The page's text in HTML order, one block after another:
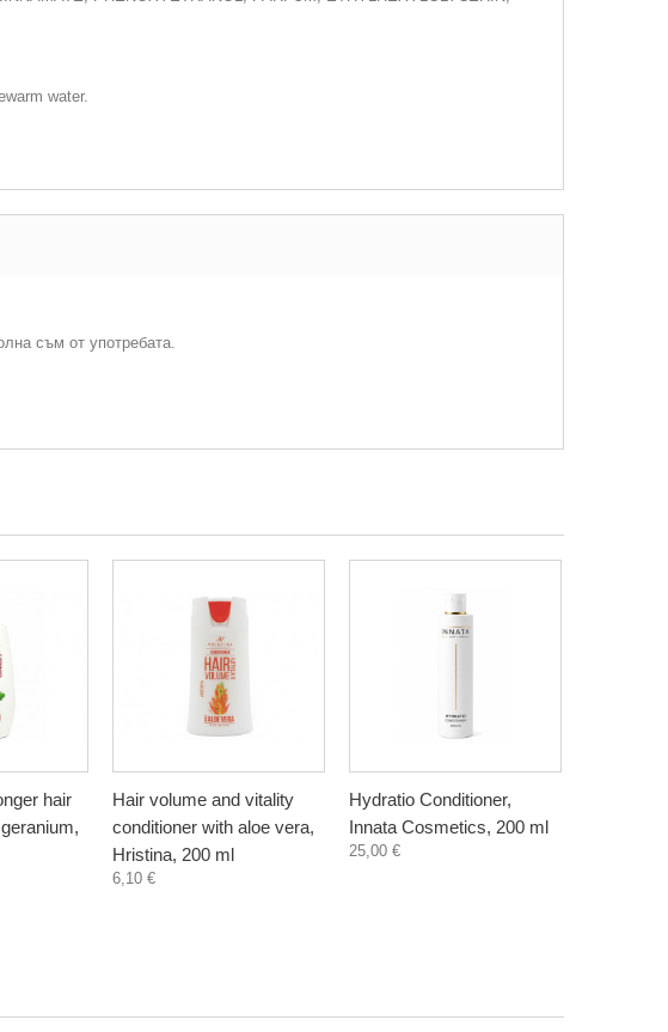
water.
съм от употребата.
hair
Hair volume and vitality
conditioner with aloe vera,
Hristina, 200 ml
6,10 €
Hydratio Conditioner,
Innata Cosmetics, 200 ml
25,00 €